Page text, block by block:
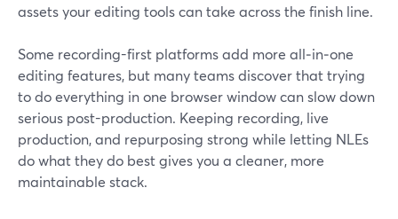
assets your editing tools can take across the finish line.
Some recording-first platforms add more all‑in‑one
editing features, but many teams discover that trying
to do everything in one browser window can slow down
serious post-production. Keeping recording, live
production, and repurposing strong while letting NLEs
do what they do best gives you a cleaner, more
maintainable stack.